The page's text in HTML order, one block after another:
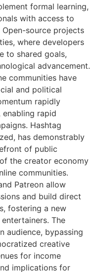
formal learning,
with access to
source projects
where developers
to shared goals,
advancement.
communities have
and political
rapidly
rapid
Hashtag
has demonstrably
of public
the creator economy
communities.
Patreon allow
and build direct
fostering a new
The
audience, bypassing
creative
for income
implications for